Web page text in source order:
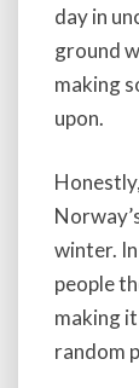
day in
ground
making
upon.
winter.
people
making
random